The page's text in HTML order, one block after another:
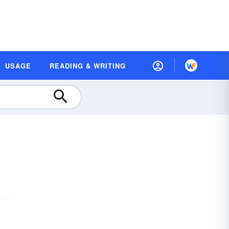
USAGE READING & WRITING